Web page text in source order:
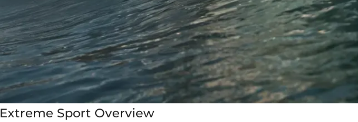
Extreme Sport Overview